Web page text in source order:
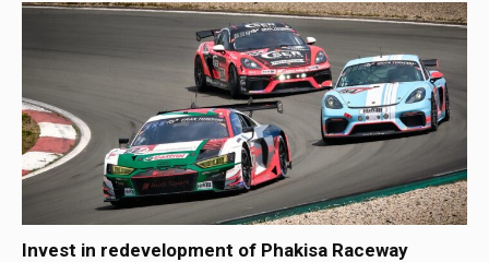
Invest in redevelopment of Phakisa Raceway